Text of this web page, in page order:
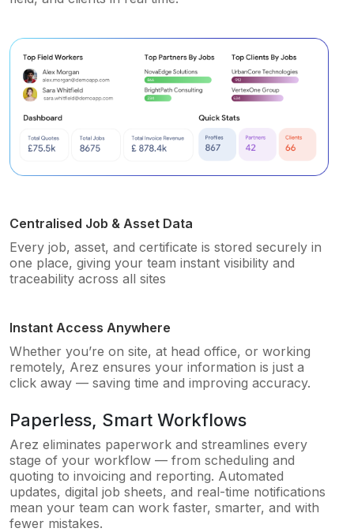
Centralised Job & Asset Data
Every job, asset, and certificate is stored securely in
one place, giving your team instant visibility and
traceability across all sites
Instant Access Anywhere
Whether you’re on site, at head office, or working
remotely, Arez ensures your information is just a
click away — saving time and improving accuracy.
Paperless, Smart Workflows
Arez eliminates paperwork and streamlines every
stage of your workflow — from scheduling and
quoting to invoicing and reporting. Automated
updates, digital job sheets, and real-time notifications
mean your team can work faster, smarter, and with
fewer mistakes.